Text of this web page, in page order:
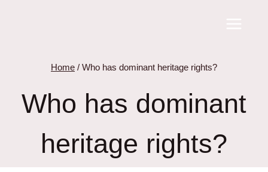
Home / Who has dominant heritage rights?
Who has dominant
heritage rights?